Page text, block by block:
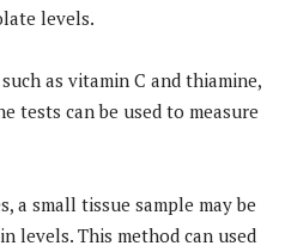
levels.
as vitamin C and thiamine,
tests can be used to measure
a small tissue sample may be
levels. This method can used